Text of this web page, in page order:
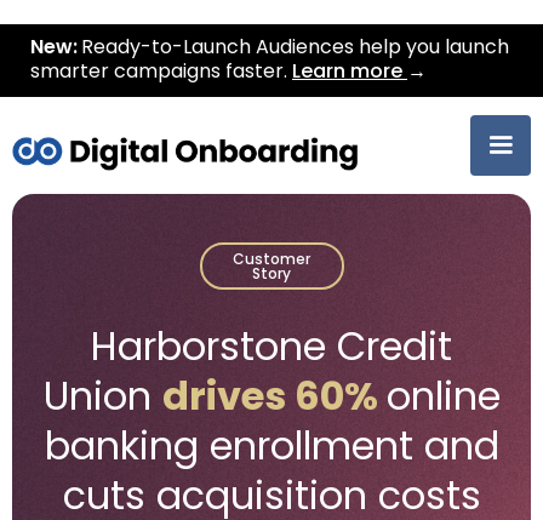
New: Ready-to-Launch Audiences help you launch
smarter campaigns faster. Learn more →
Customer
Story
Harborstone Credit
Union drives 60% online
banking enrollment and
cuts acquisition costs